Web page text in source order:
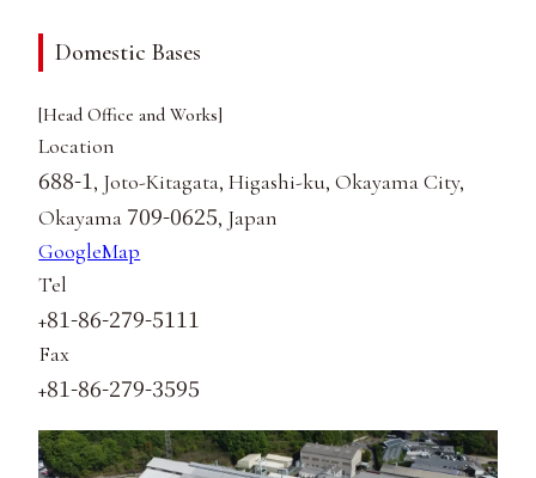
Domestic Bases
[Head Office and Works]
Location
688-1 , Joto-Kitagata, Higashi-ku, Okayama City,
Okayama 709-0625, Japan
GoogleMap
Tel
+81-86-279-5111
Fax
+81-86-279-3595